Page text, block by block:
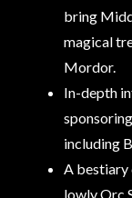
bring
magical
Mordor.
In-depth
including
A bestiary
lowly Orc